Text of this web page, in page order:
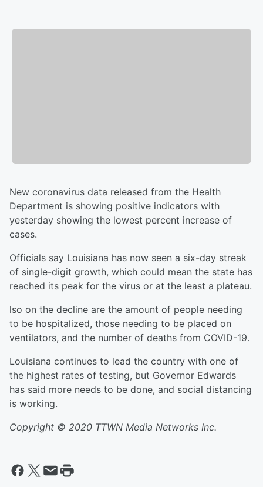
New coronavirus data released from the Health
Department is showing positive indicators with
yesterday showing the lowest percent increase of
cases.
Officials say Louisiana has now seen a six-day streak
of single-digit growth, which could mean the state has
reached its peak for the virus or at the least a plateau.
lso on the decline are the amount of people needing
to be hospitalized, those needing to be placed on
ventilators, and the number of deaths from COVID-19.
Louisiana continues to lead the country with one of
the highest rates of testing, but Governor Edwards
has said more needs to be done, and social distancing
is working.
Copyright © 2020 TTWN Media Networks Inc.